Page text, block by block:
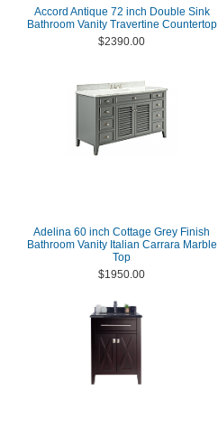
Accord Antique 72 inch Double Sink
Bathroom Vanity Travertine Countertop
$2390.00
Adelina 60 inch Cottage Grey Finish
Bathroom Vanity Italian Carrara Marble
Top
$1950.00